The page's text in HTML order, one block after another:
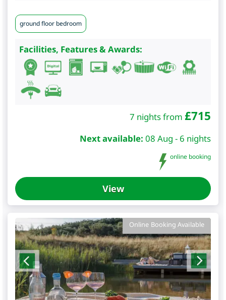
ground floor bedroom
Facilities, Features & Awards:
7 nights from £715
Next available: 08 Aug - 6 nights
online booking
View
Online Booking Available